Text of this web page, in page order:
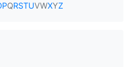
PQRSTUVWXYZ